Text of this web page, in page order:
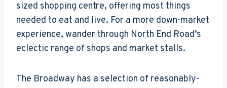
sized shopping centre, offering most things
needed to eat and live. For a more down-market
experience, wander through North End Road’s
eclectic range of shops and market stalls.
The Broadway has a selection of reasonably-